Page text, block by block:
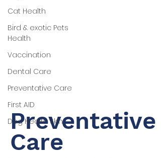
Cat Health
Bird & exotic Pets
Health
Vaccination
Dental Care
Preventative Care
First AID
Dog Health Skin
Preventative
Care